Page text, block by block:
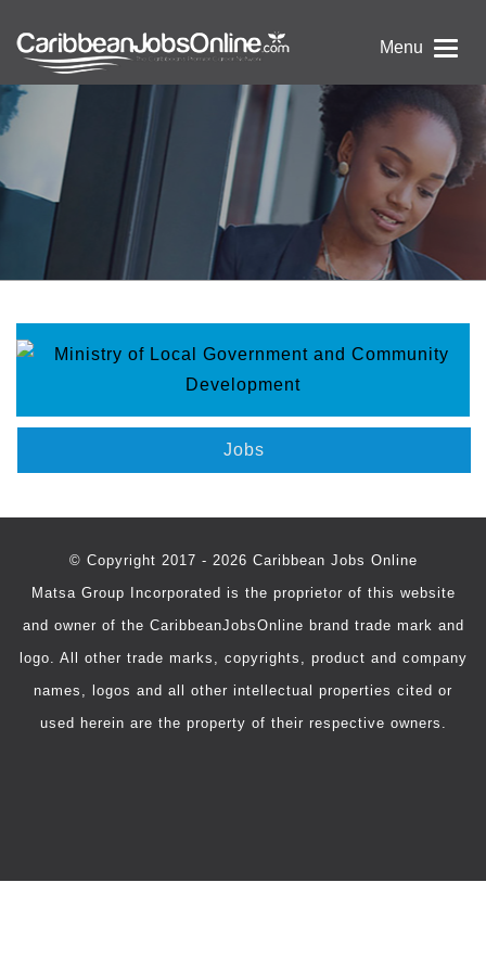
Menu
Jobs
© Copyright 2017 - 2026 Caribbean Jobs Online
Matsa Group Incorporated is the proprietor of this website
and owner of the CaribbeanJobsOnline brand trade mark and
logo. All other trade marks, copyrights, product and company
names, logos and all other intellectual properties cited or
used herein are the property of their respective owners.